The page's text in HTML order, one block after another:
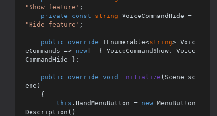
"Show feature" ;
private
const string
"Hide feature" ;
public override IEnumerable<string> Voic
eCommands => new [] { VoiceCommandShow, Voice
CommandHide };
public override void Initialize ( Scene sc
ene )
this .HandMenuButton = new MenuButton
Description()